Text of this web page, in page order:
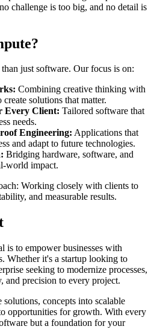
challenge is too big, and no detail is
just software. Our focus is on:
Combining creative thinking with
solutions that matter.
Every Client: Tailored software that
needs.
Engineering: Applications that
and adapt to future technologies.
Bridging hardware, software, and
world impact.
Working closely with clients to
and measurable results.
is to empower businesses with
Whether it's a startup looking to
seeking to modernize processes,
and precision to every project.
concepts into scalable
opportunities for growth. With every
but a foundation for your